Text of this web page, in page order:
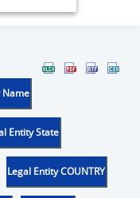
Name
Entity State
Legal Entity COUNTRY